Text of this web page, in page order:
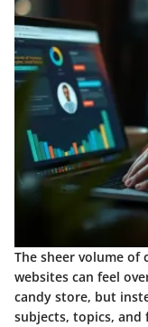
The sheer volume of
websites can feel
candy store, but
subjects, topics,